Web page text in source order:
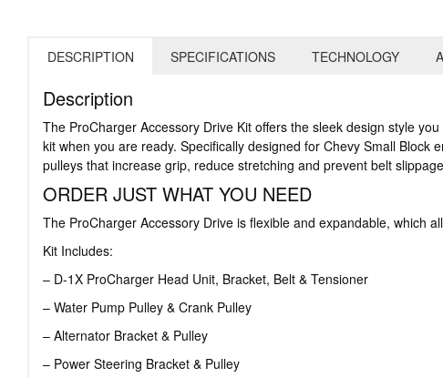
DESCRIPTION SPECIFICATIONS TECHNOLOGY
Description
The ProCharger Accessory Drive Kit offers the sleek design style
kit when you are ready. Specifically designed for Chevy Small
pulleys that increase grip, reduce stretching and prevent belt
ORDER JUST WHAT YOU NEED
The ProCharger Accessory Drive is flexible and expandable, which
Kit Includes:
– D-1X ProCharger Head Unit, Bracket, Belt & Tensioner
– Water Pump Pulley & Crank Pulley
– Alternator Bracket & Pulley
– Power Steering Bracket & Pulley